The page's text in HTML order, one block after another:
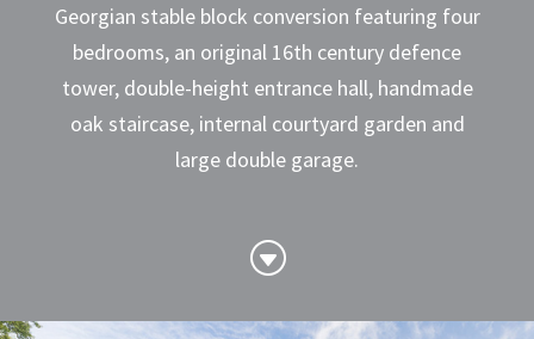
Georgian stable block conversion featuring four
bedrooms, an original 16th century defence
tower, double-height entrance hall, handmade
oak staircase, internal courtyard garden and
large double garage.
G